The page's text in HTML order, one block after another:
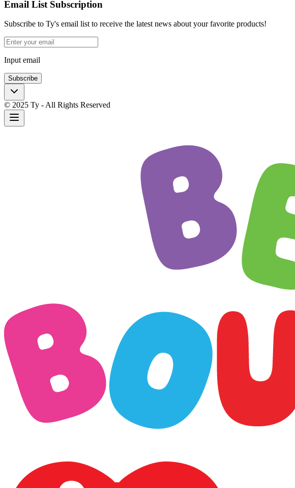
Email List Subscription
Subscribe to Ty's email list to receive the latest news about your favorite products!
Input email
Subscribe
© 2025 Ty - All Rights Reserved